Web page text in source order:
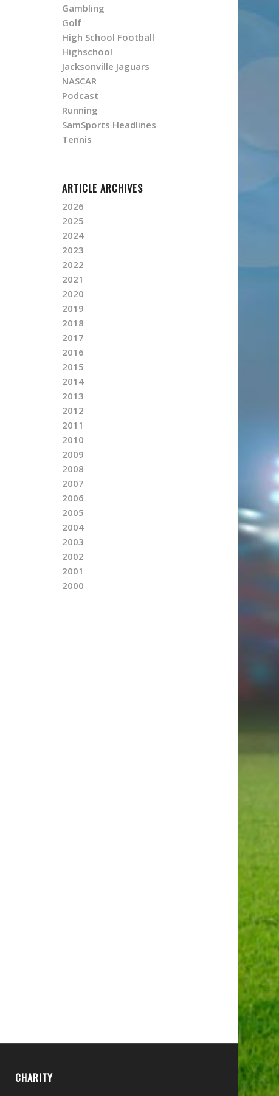
Gambling
Golf
High School Football
Highschool
Jacksonville Jaguars
NASCAR
Podcast
Running
SamSports Headlines
Tennis
ARTICLE ARCHIVES
2026
2025
2024
2023
2022
2021
2020
2019
2018
2017
2016
2015
2014
2013
2012
2011
2010
2009
2008
2007
2006
2005
2004
2003
2002
2001
2000
CHARITY